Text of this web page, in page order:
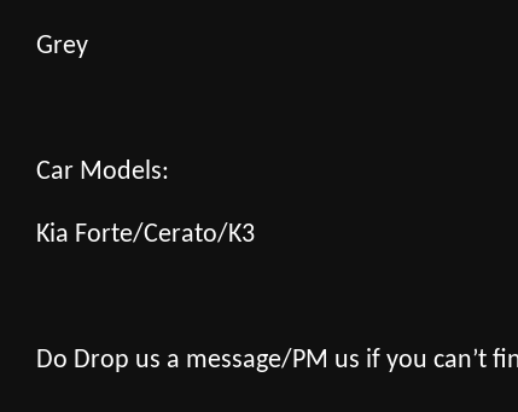
Grey
Car Models:
Kia Forte/Cerato/K3
Do Drop us a message/PM us if you can’t